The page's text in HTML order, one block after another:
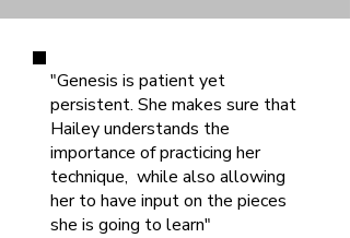
"Genesis is patient yet
persistent. She makes sure that
Hailey understands the
importance of practicing her
technique, while also allowing
her to have input on the pieces
she is going to learn"